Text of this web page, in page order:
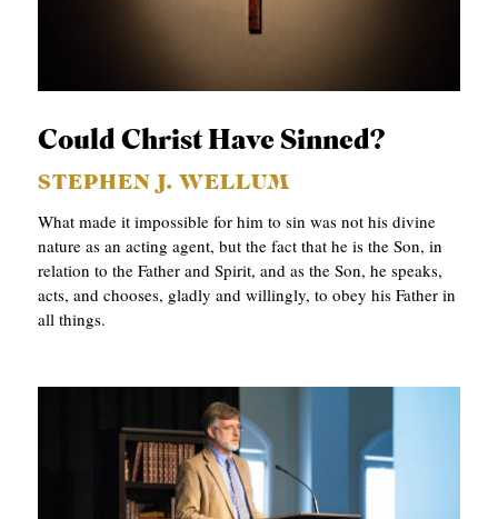
Could Christ Have Sinned?
STEPHEN J. WELLUM
What made it impossible for him to sin was not his divine
nature as an acting agent, but the fact that he is the Son, in
relation to the Father and Spirit, and as the Son, he speaks,
acts, and chooses, gladly and willingly, to obey his Father in
all things.